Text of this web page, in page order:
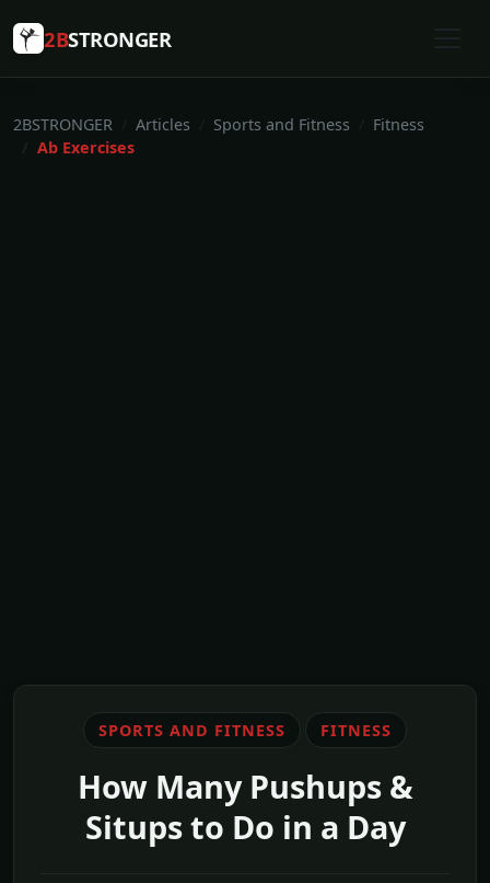
2BSTRONGER
2BSTRONGER Articles Sports and Fitness
Fitness
Ab Exercises
SPORTS AND FITNESS FITNESS
How Many Pushups &
Situps to Do in a Day